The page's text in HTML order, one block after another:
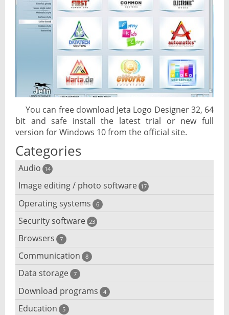
You can free download Jeta Logo Designer 32, 64
bit and safe install the latest trial or new full
version for Windows 10 from the official site.
Categories
Audio 14
Audio player
Audio editing
Audio conversion
DJ software
iPod software
Music CD ripping
Image editing / photo software 17
3D software
Photo management and editing
Photo slideshow software
Photos edit online
Operating systems 6
Android emulator
Cloud operating systems
Desktop operating systems
Mobile operating systems
Virtualization software
Security software 23
Adware removal
Anonymous internet browsing
Anti-theft
Anti-keylogger
Browsers 7
Browser for dyslexic people
Browser for children
Mac browser
Communication 8
Chat software
Computer screen share
Data storage 7
Backup software
Download programs 4
Download programs
Education 5